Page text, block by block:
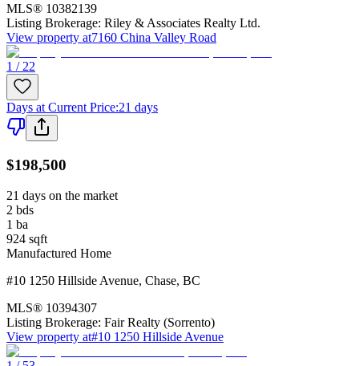
MLS® 10382139
Listing Brokerage: Riley & Associates Realty Ltd.
View property at7160 China Valley Road
1 / 22
Days at Current Price:21 days
$198,500
21 days on the market
2 bds
1 ba
924 sqft
Manufactured Home
#10 1250 Hillside Avenue, Chase, BC
MLS® 10394307
Listing Brokerage: Fair Realty (Sorrento)
View property at#10 1250 Hillside Avenue